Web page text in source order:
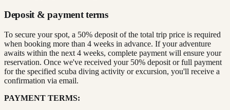
Deposit & payment terms
To secure your spot, a 50% deposit of the total trip price is required
when booking more than 4 weeks in advance. If your adventure
awaits within the next 4 weeks, complete payment will ensure your
reservation. Once we've received your 50% deposit or full payment
for the specified scuba diving activity or excursion, you'll receive a
confirmation via email.
PAYMENT TERMS: